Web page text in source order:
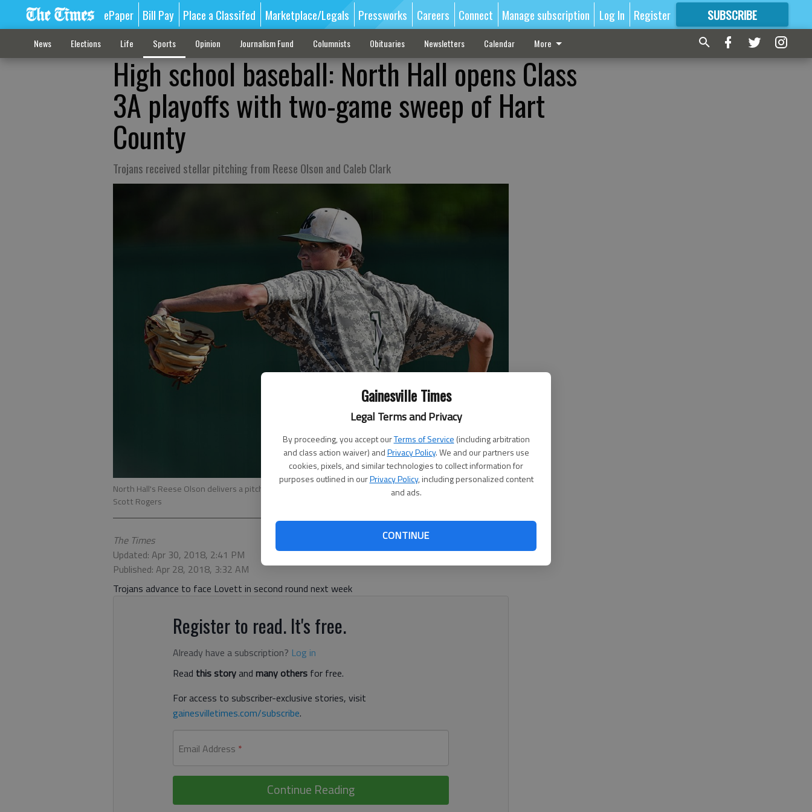
Gainesville Times
Legal Terms and Privacy
By proceeding, you accept ourTerms of Service (including arbitration
and class action waiver) andPrivacy Policy. We and our partners use
cookies, pixels, and similar technologies to collect information for
purposes outlined in ourPrivacy Policy, including personalized content
and ads.
CONTINUE
ePaper Bill Pay Place a Classifed Marketplace/Legals Pressworks Careers Connect Manage subscription Log In Register SUBSCRIBE
FORMORE GREAT CONTENT
News Elections Life Sports Opinion Journalism Fund Columnists Obituaries Newsletters Calendar More
High school baseball: North Hall opens Class
3A playoffs with two-game sweep of Hart
County
Trojans received stellar pitching from Reese Olson and Caleb Clark
North Hall's Reese Olson delivers a pitch during the 2018 playoffs at Lynn Cottrell stadium.
Scott Rogers
The Times
Updated: Apr 30, 2018, 2:41 PM
Published: Apr 28, 2018, 3:32 AM
Trojans advance to face Lovett in second round next week
Register to read. It's free.
Already have a subscription? Log in
Read this storyand many others for free.
For access to subscriber-exclusive stories, visit
gainesvilletimes.com/subscribe.
Email Address *
Continue Reading